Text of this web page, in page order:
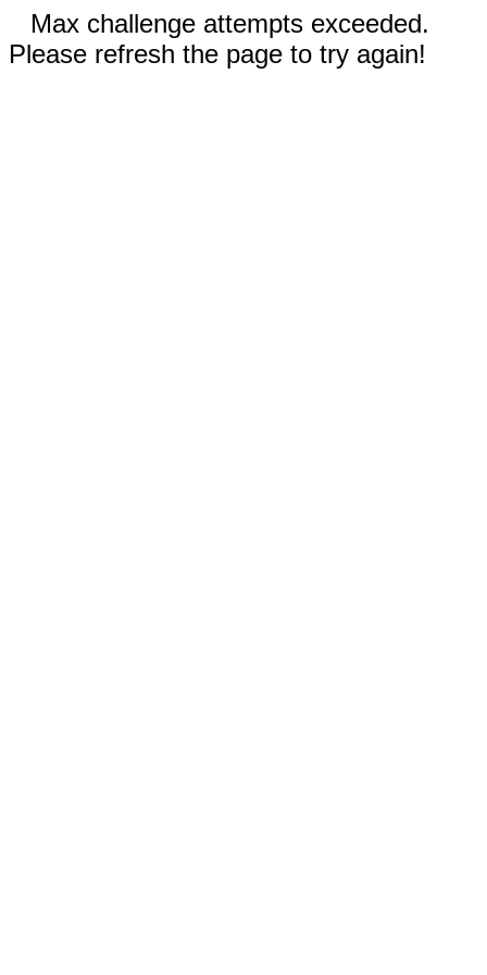
Max challenge attempts exceeded.
Please refresh the page to try again!